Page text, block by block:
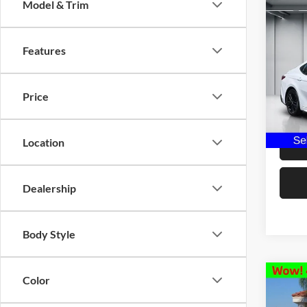
Model & Trim
Features
Price
Location
Dealership
Body Style
Color
2025
VIN:
Model:
Our
2025